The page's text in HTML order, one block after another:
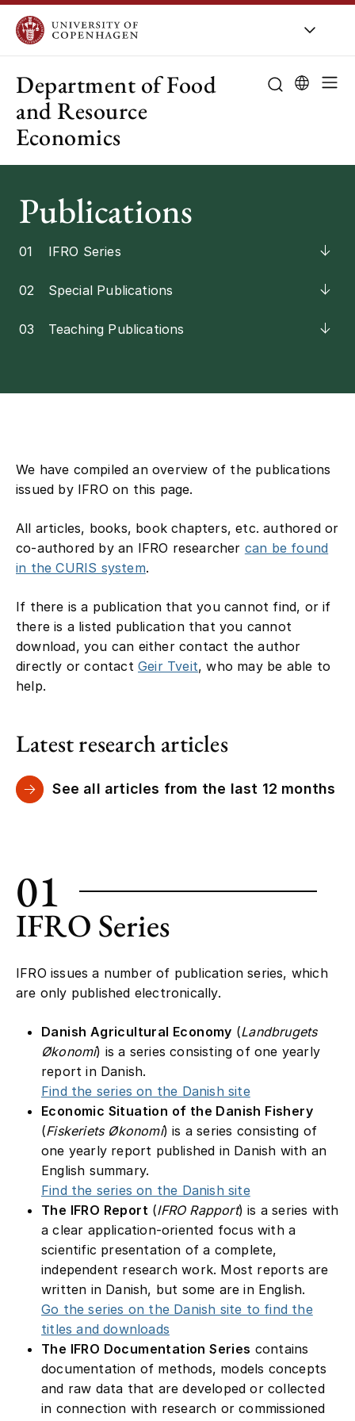
Department of Food
and Resource
Economics
Publications
01 IFRO Series
02 Special Publications
03 Teaching Publications
We have compiled an overview of the publications
issued by IFRO on this page.
All articles, books, book chapters, etc. authored or
co-authored by an IFRO researcher can be found
in the CURIS system.
If there is a publication that you cannot find, or if
there is a listed publication that you cannot
download, you can either contact the author
directly or contact Geir Tveit, who may be able to
help.
Latest research articles
See all articles from the last 12 months
01
IFRO Series
IFRO issues a number of publication series, which
are only published electronically.
Danish Agricultural Economy (Landbrugets
Økonomi) is a series consisting of one yearly
report in Danish.
Find the series on the Danish site
Economic Situation of the Danish Fishery
(Fiskeriets Økonomi) is a series consisting of
one yearly report published in Danish with an
English summary.
Find the series on the Danish site
The IFRO Report (IFRO Rapport) is a series with
a clear application-oriented focus with a
scientific presentation of a complete,
independent research work. Most reports are
written in Danish, but some are in English.
Go the series on the Danish site to find the
titles and downloads
The IFRO Documentation Series contains
documentation of methods, models concepts
and raw data that are developed or collected
in connection with research or commissioned
UCPH Organisation
Contact